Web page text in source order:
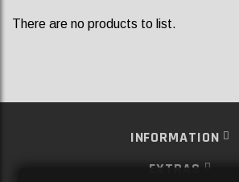
There are no products to list.
INFORMATION
EXTRAS